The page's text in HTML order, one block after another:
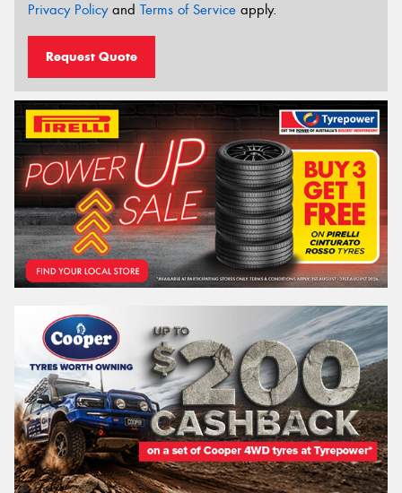
Privacy Policyand Terms of Service apply.
Request Quote